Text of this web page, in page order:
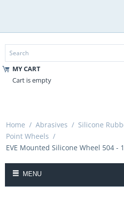
MY CART
Cart is empty
Home / Abrasives / Silicone
Point Wheels /
EVE Mounted Silicone Wheel 504 -
MENU